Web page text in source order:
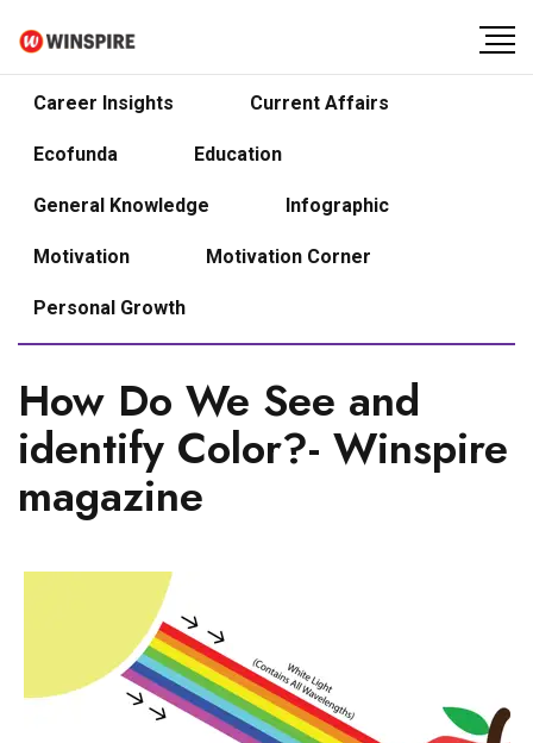
Career Insights Current Affairs
Ecofunda Education
General Knowledge Infographic
Motivation Motivation Corner
Personal Growth
How Do We See and
identify Color?- Winspire
magazine